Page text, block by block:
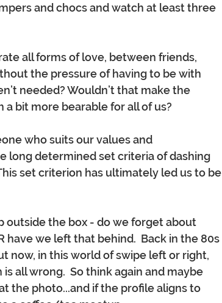
and chocs and watch at least three
all forms of love, between friends,
the pressure of having to be with
needed? Wouldn’t that make the
bit more bearable for all of us?
who suits our values and
long determined set criteria of dashing
set criterion has ultimately led us to be
outside the box - do we forget about
have we left that behind.  Back in the 80s
now, in this world of swipe left or right,
all wrong.  So think again and maybe
the photo...and if the profile aligns to